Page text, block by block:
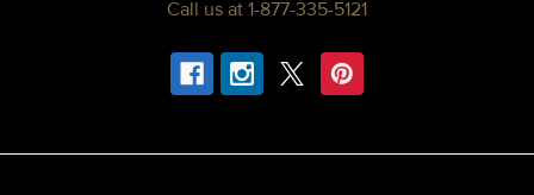
Call us at 1-877-335-5121